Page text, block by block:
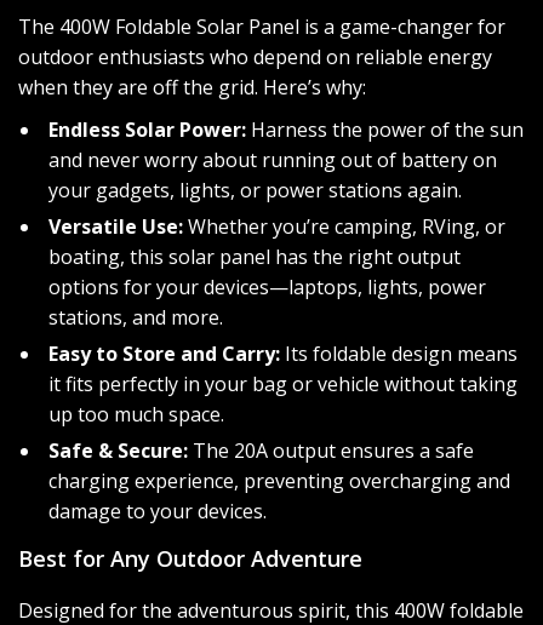
The 400W Foldable Solar Panel is a game-changer for
outdoor enthusiasts who depend on reliable energy
when they are off the grid. Here’s why:
Endless Solar Power: Harness the power of the sun
and never worry about running out of battery on
your gadgets, lights, or power stations again.
Versatile Use:Whether you’re camping, RVing, or
boating, this solar panel has the right output
options for your devices—laptops, lights, power
stations, and more.
Easy to Store and Carry: Its foldable design means
it fits perfectly in your bag or vehicle without taking
up too much space.
Safe & Secure: The 20A output ensures a safe
charging experience, preventing overcharging and
damage to your devices.
Best for Any Outdoor Adventure
Designed for the adventurous spirit, this 400W foldable